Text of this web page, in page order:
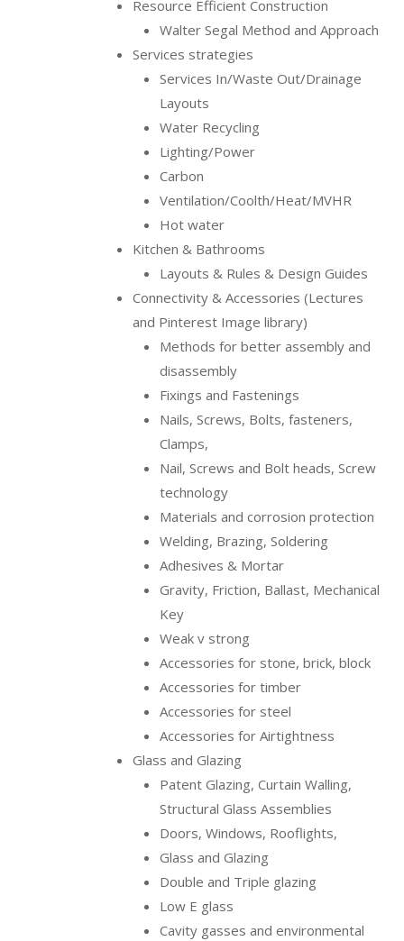
Resource Efficient Construction
Walter Segal Method and Approach
Services strategies
Services In/Waste Out/Drainage
Layouts
Water Recycling
Lighting/Power
Carbon
Ventilation/Coolth/Heat/MVHR
Hot water
Kitchen & Bathrooms
Layouts & Rules & Design Guides
Connectivity & Accessories (Lectures
and Pinterest Image library)
Methods for better assembly and
disassembly
Fixings and Fastenings
Nails, Screws, Bolts, fasteners,
Clamps,
Nail, Screws and Bolt heads, Screw
technology
Materials and corrosion protection
Welding, Brazing, Soldering
Adhesives & Mortar
Gravity, Friction, Ballast, Mechanical
Key
Weak v strong
Accessories for stone, brick, block
Accessories for timber
Accessories for steel
Accessories for Airtightness
Glass and Glazing
Patent Glazing, Curtain Walling,
Structural Glass Assemblies
Doors, Windows, Rooflights,
Glass and Glazing
Double and Triple glazing
Low E glass
Cavity gasses and environmental